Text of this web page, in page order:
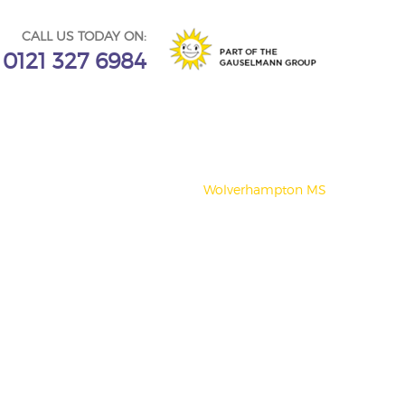
CALL US TODAY ON:
0121 327 6984
Wolverhampton MS